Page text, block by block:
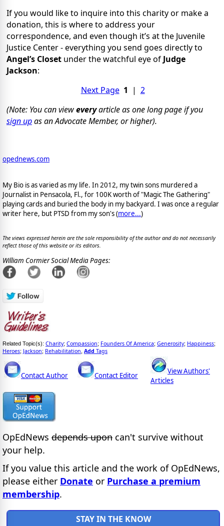
If you would like to inquire into this charity or make a
donation, this is where to address your
correspondence, and even though it’s at the Juvenile
Justice Center - everything you send goes directly to
Angel’s Closet under the watchful eye of Judge
Jackson:
Next Page 1 | 2
(Note: You can vieweveryarticle as one long page if you
sign upas an Advocate Member, or higher).
opednews.com
My Bio is as varied as my life. In 2012, my twin sons murdered a
Journalist in Pensacola, Fl., for 100K worth of "Magic The Gathering"
playing cards and buried the body in my backyard. I was once a regular
writer here, but PTSD from my son's (more...)
The views expressed herein are the sole responsibility of the author and do not necessarily
reflect those of this website or its editors.
William Cormier Social Media Pages:
Related Topic(s): Charity; Compassion; Founders Of America; Generosity; Happiness;
Heroes; Jackson; Rehabilitation Add Tags
Contact Author Contact Editor
View Authors'
Articles
OpEdNews depends upon can't survive without
your help.
If you value this article and the work of OpEdNews,
please either Donate or Purchase a premium
membership.
STAY IN THE KNOW